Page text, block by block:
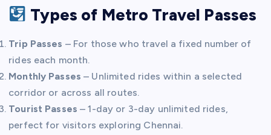
Types of Metro Travel Passes
Trip Passes – For those who travel a fixed number of
rides each month.
Monthly Passes – Unlimited rides within a selected
corridor or across all routes.
Tourist Passes – 1-day or 3-day unlimited rides,
perfect for visitors exploring Chennai.